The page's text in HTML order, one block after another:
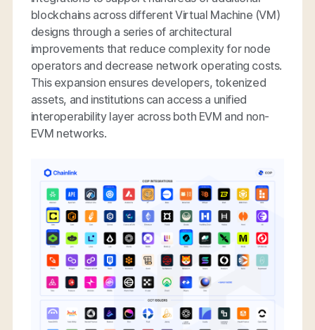
blockchains across different Virtual Machine (VM)
designs through a series of architectural
improvements that reduce complexity for node
operators and decrease network operating costs.
This expansion ensures developers, tokenized
assets, and institutions can access a unified
interoperability layer across both EVM and non-
EVM networks.